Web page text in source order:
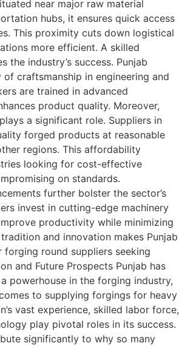
near major raw material
hubs, it ensures quick access
This proximity cuts down logistical
more efficient. A skilled
the industry’s success. Punjab
craftsmanship in engineering and
are trained in advanced
product quality. Moreover,
a significant role. Suppliers in
forged products at reasonable
regions. This affordability
looking for cost-effective
on standards.
further bolster the sector’s
invest in cutting-edge machinery
productivity while minimizing
and innovation makes Punjab
round suppliers seeking
and Future Prospects Punjab has
powerhouse in the forging industry,
to supplying forgings for heavy
vast experience, skilled labor force,
play pivotal roles in its success.
significantly to why so many